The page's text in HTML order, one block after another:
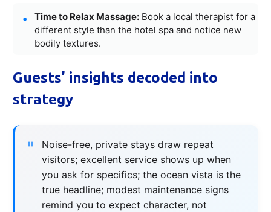
Time to Relax Massage: Book a local therapist for a
different style than the hotel spa and notice new
bodily textures.
Guests’ insights decoded into
strategy
Noise-free, private stays draw repeat
visitors; excellent service shows up when
you ask for specifics; the ocean vista is the
true headline; modest maintenance signs
remind you to expect character, not